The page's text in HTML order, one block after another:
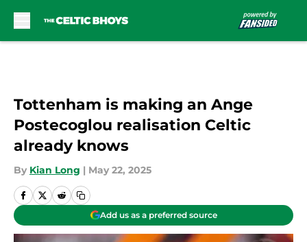
Tottenham is making an Ange
Postecoglou realisation Celtic
already knows
By Kian Long | May 22, 2025
Add us as a preferred source